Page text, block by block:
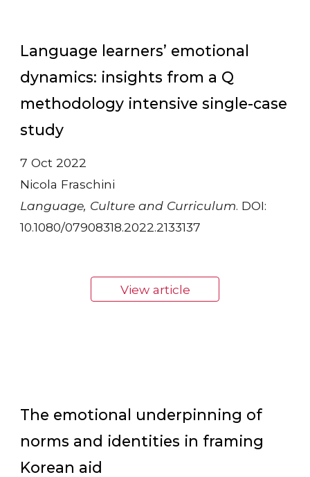
Language learners’ emotional
dynamics: insights from a Q
methodology intensive single-case
study
7 Oct 2022
Nicola Fraschini
Language, Culture and Curriculum. DOI:
10.1080/07908318.2022.2133137
View article
The emotional underpinning of
norms and identities in framing
Korean aid